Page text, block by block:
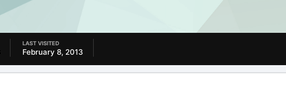
LAST VISITED
February 8, 2013